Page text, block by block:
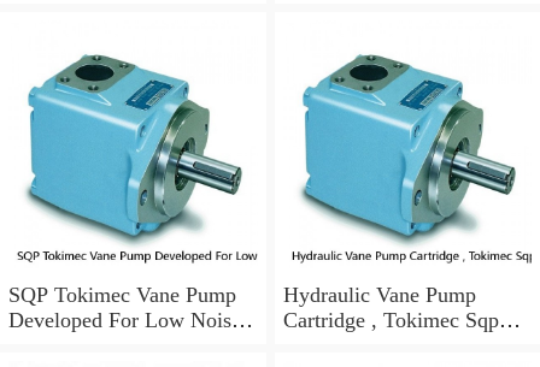
SQP Tokimec Vane Pump
Developed For Low Noise
Hydraulic Vane Pump
Cartridge , Tokimec Sqp